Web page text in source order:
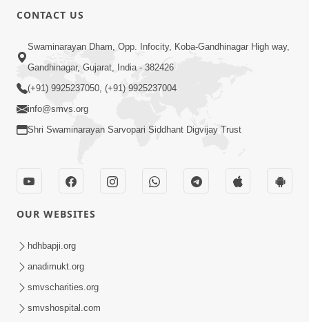
2:13
Karod Kam Bagadi Ne Pan Satsang Kari
Lejo, Nahitar | HDH Swamishri
Jivan Ma Kyare Thay Chhe Samjan Ane
Vairagya Ni Sachi Kasoti | HDH
Swamishri
CONTACT US
Swaminarayan Dham, Opp. Infocity, Koba-Gandhinagar High way,
Gandhinagar, Gujarat, India - 382426
(+91) 9925237050, (+91) 9925237004
info@smvs.org
Shri Swaminarayan Sarvopari Siddhant Digvijay Trust
OUR WEBSITES
hdhbapji.org
anadimukt.org
smvscharities.org
smvshospital.com